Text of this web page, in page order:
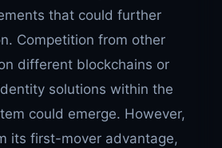
that could further
Competition from other
different blockchains or
solutions within the
could emerge. However,
its first-mover advantage,